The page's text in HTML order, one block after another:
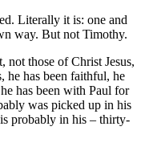
Literally it is: one and
way. But not Timothy.
not those of Christ Jesus,
he has been faithful, he
has been with Paul for
was picked up in his
probably in his – thirty-